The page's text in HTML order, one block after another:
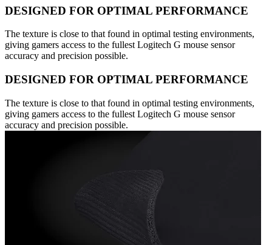
DESIGNED FOR OPTIMAL PERFORMANCE
The texture is close to that found in optimal testing environments,
giving gamers access to the fullest Logitech G mouse sensor
accuracy and precision possible.
DESIGNED FOR OPTIMAL PERFORMANCE
The texture is close to that found in optimal testing environments,
giving gamers access to the fullest Logitech G mouse sensor
accuracy and precision possible.